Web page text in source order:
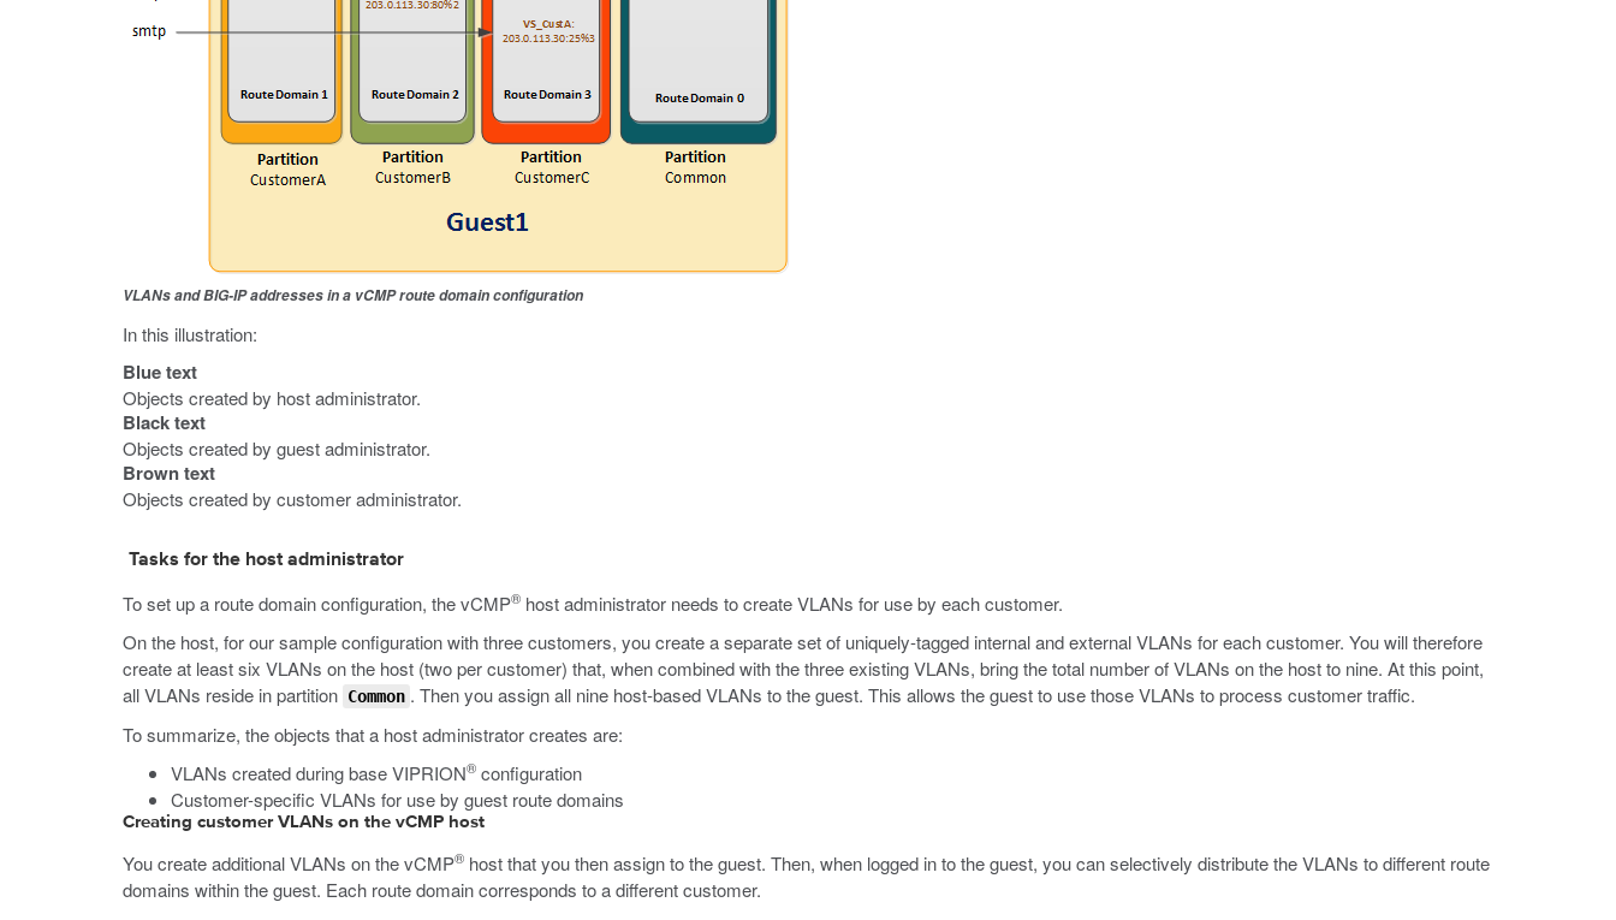
VLANs and BIG-IP addresses in a vCMP route domain configuration
In this illustration:
Blue text
Objects created by host administrator.
Black text
Objects created by guest administrator.
Brown text
Objects created by customer administrator.
Tasks for the host administrator
To set up a route domain configuration, the vCMP® host administrator needs to create VLANs for use by each customer.
On the host, for our sample configuration with three customers, you create a separate set of uniquely-tagged internal and external VLANs for each customer. You will therefore
create at least six VLANs on the host (two per customer) that, when combined with the three existing VLANs, bring the total number of VLANs on the host to nine. At this point,
all VLANs reside in partition Common . Then you assign all nine host-based VLANs to the guest. This allows the guest to use those VLANs to process customer traffic.
To summarize, the objects that a host administrator creates are:
VLANs created during base VIPRION® configuration
Customer-specific VLANs for use by guest route domains
Creating customer VLANs on the vCMP host
You create additional VLANs on the vCMP® host that you then assign to the guest. Then, when logged in to the guest, you can selectively distribute the VLANs to different route
domains within the guest. Each route domain corresponds to a different customer.